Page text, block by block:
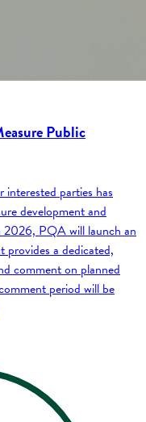
Public
parties has
development and
2026, PQA will launch an
provides a dedicated,
comment on planned
period will be